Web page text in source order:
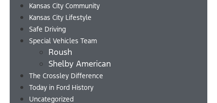
Kansas City Community
Kansas City Lifestyle
Safe Driving
Special Vehicles Team
Roush
Shelby American
The Crossley Difference
Today in Ford History
Uncategorized